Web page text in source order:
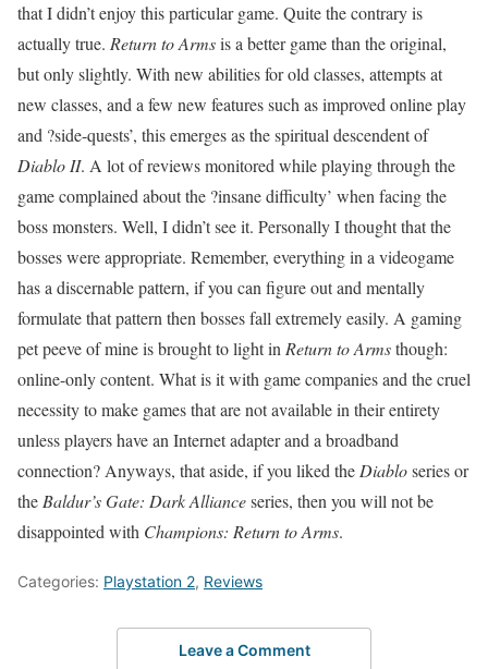
that I didn’t enjoy this particular game. Quite the contrary is
actually true. Return to Armsis a better game than the original,
but only slightly. With new abilities for old classes, attempts at
new classes, and a few new features such as improved online play
and ?side-quests’, this emerges as the spiritual descendent of
Diablo II. A lot of reviews monitored while playing through the
game complained about the ?insane difficulty’ when facing the
boss monsters. Well, I didn’t see it. Personally I thought that the
bosses were appropriate. Remember, everything in a videogame
has a discernable pattern, if you can figure out and mentally
formulate that pattern then bosses fall extremely easily. A gaming
pet peeve of mine is brought to light in Return to Armsthough:
online-only content. What is it with game companies and the cruel
necessity to make games that are not available in their entirety
unless players have an Internet adapter and a broadband
connection? Anyways, that aside, if you liked the Diabloseries or
the Baldur’s Gate: Dark Allianceseries, then you will not be
disappointed with Champions: Return to Arms.
Categories: Playstation 2, Reviews
Leave a Comment